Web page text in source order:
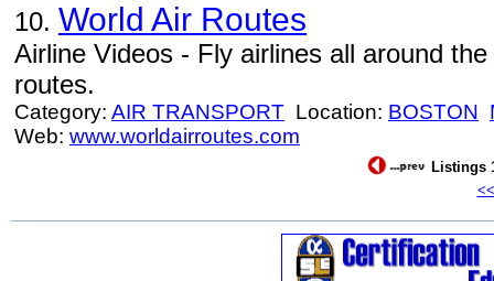
10. World Air Routes
Airline Videos - Fly airlines all around
routes.
Category: AIR TRANSPORT Location: BOSTON
Web: www.worldairroutes.com
Listings
<<